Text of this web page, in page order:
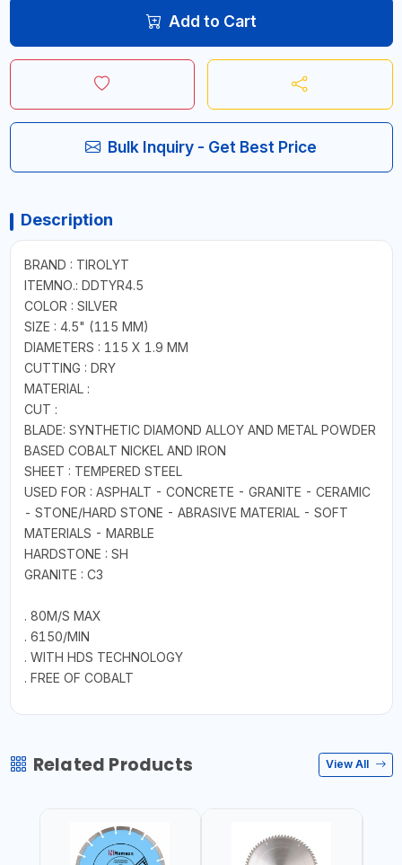
Add to Cart
Bulk Inquiry - Get Best Price
Description
BRAND : TIROLYT
ITEMNO.: DDTYR4.5
COLOR : SILVER
SIZE : 4.5" (115 MM)
DIAMETERS : 115 X 1.9 MM
CUTTING : DRY
MATERIAL :
CUT :
BLADE: SYNTHETIC DIAMOND ALLOY AND METAL POWDER
BASED COBALT NICKEL AND IRON
SHEET : TEMPERED STEEL
USED FOR : ASPHALT - CONCRETE - GRANITE - CERAMIC
- STONE/HARD STONE - ABRASIVE MATERIAL - SOFT
MATERIALS - MARBLE
HARDSTONE : SH
GRANITE : C3
. 80M/S MAX
. 6150/MIN
. WITH HDS TECHNOLOGY
. FREE OF COBALT
Related Products View All